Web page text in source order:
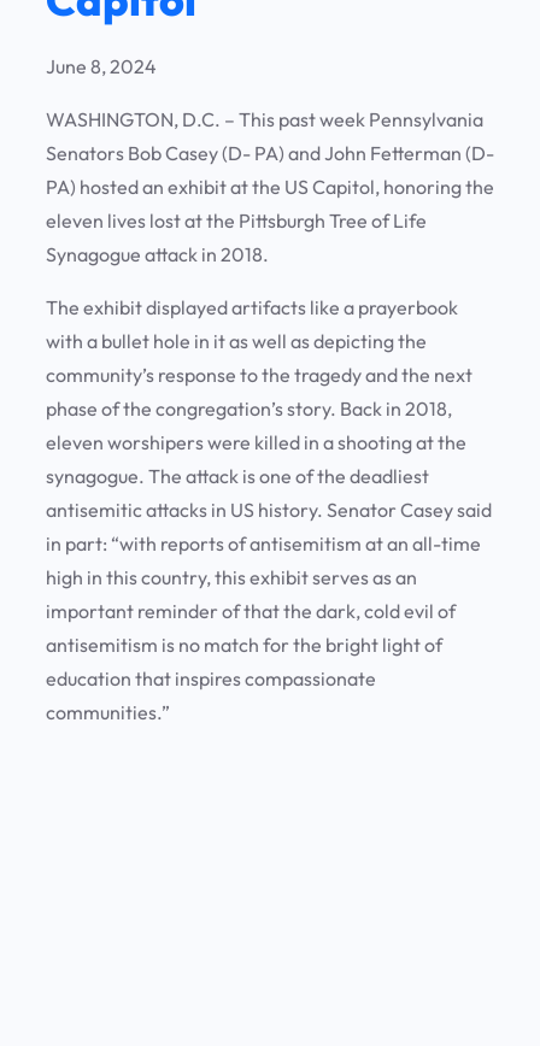
June 8, 2024
WASHINGTON, D.C. – This past week Pennsylvania
Senators Bob Casey (D- PA) and John Fetterman (D-
PA) hosted an exhibit at the US Capitol, honoring the
eleven lives lost at the Pittsburgh Tree of Life
Synagogue attack in 2018.
The exhibit displayed artifacts like a prayerbook
with a bullet hole in it as well as depicting the
community’s response to the tragedy and the next
phase of the congregation’s story. Back in 2018,
eleven worshipers were killed in a shooting at the
synagogue. The attack is one of the deadliest
antisemitic attacks in US history. Senator Casey said
in part: “with reports of antisemitism at an all-time
high in this country, this exhibit serves as an
important reminder of that the dark, cold evil of
antisemitism is no match for the bright light of
education that inspires compassionate
communities.”